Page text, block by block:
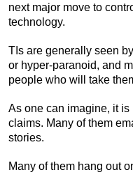
next major move to
technology.
TIs are generally seen
or hyper-paranoid, and
people who will take
As one can imagine, it
claims. Many of them
stories.
Many of them hang out